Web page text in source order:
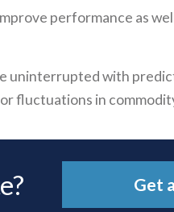
performance as
uninterrupted with
fluctuations in
Get